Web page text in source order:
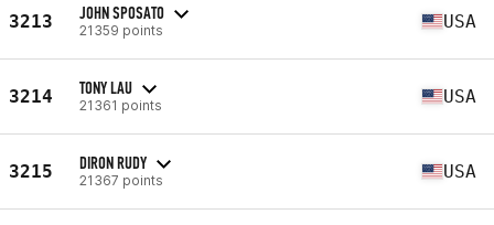
3213 JOHN SPOSATO
21359 points USA
3214 TONY LAU
21361 points USA
3215 DIRON RUDY
21367 points USA